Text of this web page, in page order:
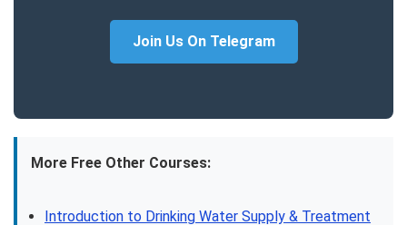
Join Us On Telegram
More Free Other Courses:
Introduction to Drinking Water Supply & Treatment